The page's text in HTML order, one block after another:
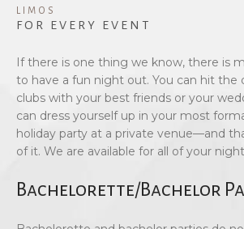
LIMOS
FOR EVERY EVENT
If there is one thing we know, there is
to have a fun night out. You can hit the
clubs with your best friends or your
can dress yourself up in your most
holiday party at a private venue—and
of it. We are available for all of your
Bachelorette/Bachelor